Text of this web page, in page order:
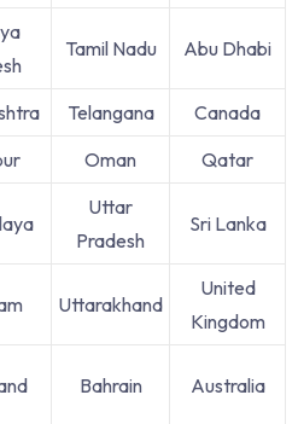
Tamil Nadu Abu Dhabi
Telangana
Canada
Oman Qatar
Uttar
Pradesh
Sri Lanka
Uttarakhand
United
Kingdom
Bahrain Australia